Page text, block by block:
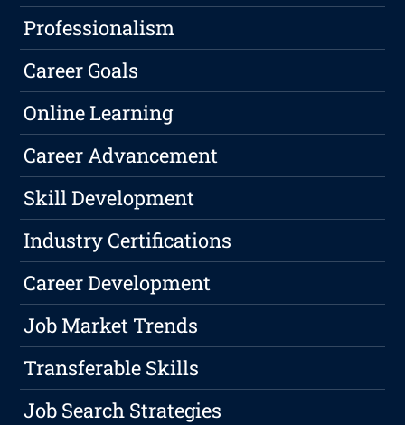
Professionalism
Career Goals
Online Learning
Career Advancement
Skill Development
Industry Certifications
Career Development
Job Market Trends
Transferable Skills
Job Search Strategies